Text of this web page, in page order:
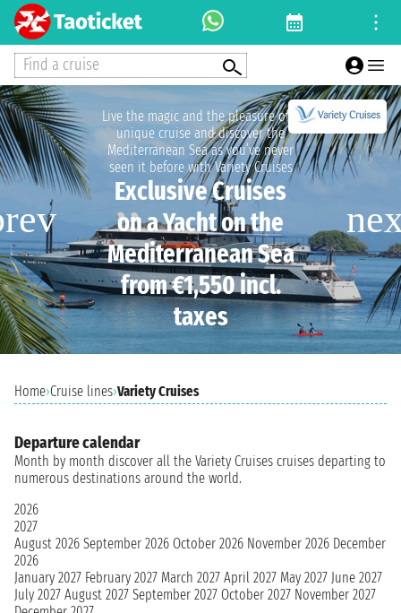
Find a cruise
Live the magic and the pleasure of a
unique cruise and discover the
Mediterranean Sea as you’ve never
seen it before with Variety Cruises
Exclusive Cruises
on a Yacht on the
Mediterranean Sea
from €1,550 incl.
taxes
Home›Cruise lines›Variety Cruises
Departure calendar
Month by month discover all the Variety Cruises cruises departing to
numerous destinations around the world.
2026
2027
August 2026 September 2026 October 2026 November 2026 December
2026
January 2027 February 2027 March 2027 April 2027 May 2027 June 2027
July 2027 August 2027 September 2027 October 2027 November 2027